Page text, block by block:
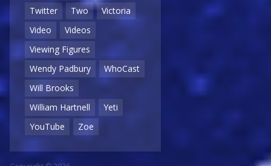
Twitter
Two
Victoria
Video
Videos
Viewing Figures
Wendy Padbury
WhoCast
Will Brooks
William Hartnell
Yeti
YouTube
Zoe